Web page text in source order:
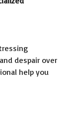
despair over
help you